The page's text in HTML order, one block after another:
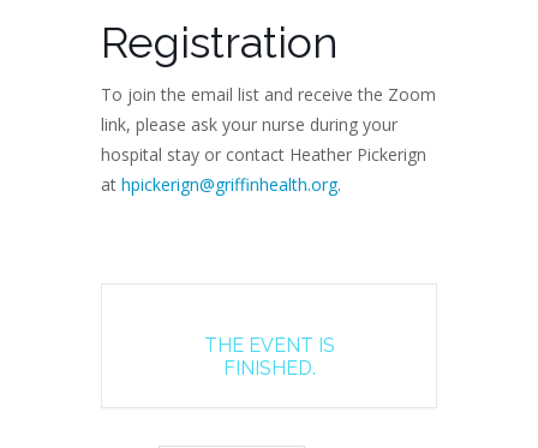
Registration
To join the email list and receive the Zoom
link, please ask your nurse during your
hospital stay or contact Heather Pickerign
at hpickerign@griffinhealth.org.
THE EVENT IS
FINISHED.